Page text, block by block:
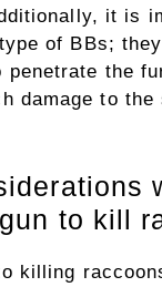
it is
of BBs;
penetrate the
damage to the
to kill
killing